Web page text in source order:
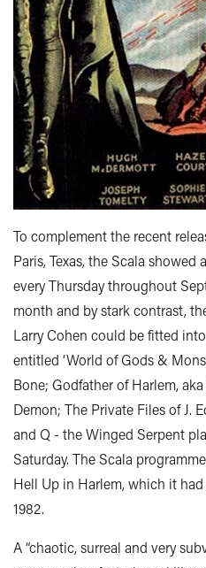
To complement the recent
Paris, Texas, the Scala
every Thursday throughout
month and by stark contrast,
Larry Cohen could be fitted
entitled ‘World of Gods &
Bone; Godfather of Harlem,
Demon; The Private Files of J.
and Q - the Winged Serpent
Saturday. The Scala
Hell Up in Harlem, which it
1982.
A “chaotic, surreal and very